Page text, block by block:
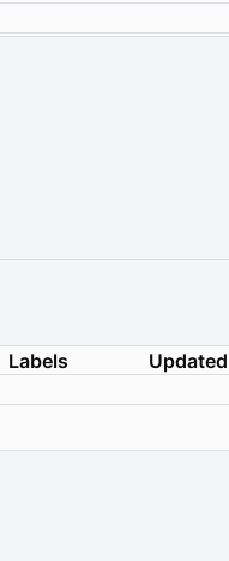
Labels Updated